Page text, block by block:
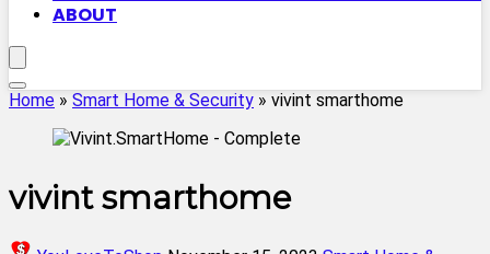
ABOUT
Home » Smart Home & Security » vivint smarthome
vivint smarthome